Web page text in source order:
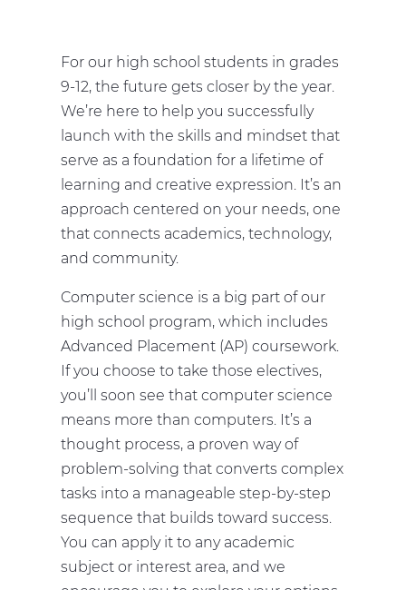
For our high school students in grades
9-12, the future gets closer by the year.
We’re here to help you successfully
launch with the skills and mindset that
serve as a foundation for a lifetime of
learning and creative expression. It’s an
approach centered on your needs, one
that connects academics, technology,
and community.
Computer science is a big part of our
high school program, which includes
Advanced Placement (AP) coursework.
If you choose to take those electives,
you’ll soon see that computer science
means more than computers. It’s a
thought process, a proven way of
problem-solving that converts complex
tasks into a manageable step-by-step
sequence that builds toward success.
You can apply it to any academic
subject or interest area, and we